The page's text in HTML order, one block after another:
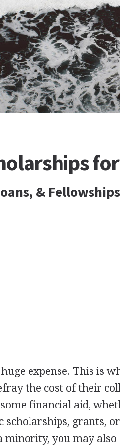
& Fellowships
expense. This is
the cost of their
financial aid,
scholarships, grants,
minority, you may